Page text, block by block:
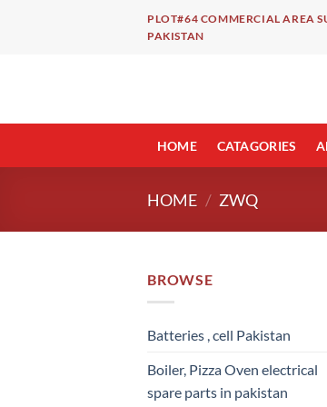
PLOT#64 COMMERCIAL AREA
PAKISTAN
HOME CATAGORIES
HOME / ZWQ
BROWSE
Batteries , cell Pakistan
Boiler, Pizza Oven electrical
spare parts in pakistan